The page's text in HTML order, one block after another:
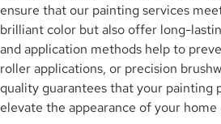
ensure that our painting services
brilliant color but also offer long-
and application methods help to
roller applications, or precision
quality guarantees that your painting
elevate the appearance of your